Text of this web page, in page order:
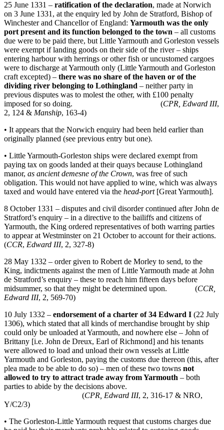
25 June 1331 – ratification of the declaration, made at Norwich
on 3 June 1331, at the enquiry led by John de Stratford, Bishop of
Winchester and Chancellor of England: Yarmouth was the only
port present and its function belonged to the town – all customs
due were to be paid there, but Little Yarmouth and Gorleston vessels
were exempt if landing goods on their side of the river – ships
entering harbour with herrings or other fish or uncustomed cargoes
were to discharge at Yarmouth only (Little Yarmouth and Gorleston
craft excepted) – there was no share of the haven or of the
dividing river belonging to Lothingland – neither party in
previous disputes was to molest the other, with £100 penalty
imposed for so doing. (CPR, Edward III,
2, 124 & Manship, 163-4)
• It appears that the Norwich enquiry had been held earlier than
originally planned (see previous entry but one).
• Little Yarmouth-Gorleston ships were declared exempt from
paying tax on goods landed at their quays because Lothingland
manor, as ancient demesne of the Crown, was free of such
obligation. This would not have applied to wine, which was always
taxed and would have entered via the head-port[Great Yarmouth].
8 October 1331 – disputes and civil disorder continued after John de
Stratford’s enquiry – in a directive to the bailiffs and citizens of
Yarmouth, the King ordered representatives of both warring parties
to appear at Westminster on 21 October to account for their actions.
(CCR, Edward III, 2, 327-8)
28 May 1332 – order given to Robert de Morley to send, to the
King, indictments against the men of Little Yarmouth made at John
de Stratford’s enquiry – these to reach him fifteen days before
midsummer, so that they might be determined upon. (CCR,
Edward III, 2, 569-70)
10 July 1332 – endorsement of a charter of 34 Edward I (22 July
1306), which stated that all kinds of merchandise brought by ship
could only be unloaded at Yarmouth, and nowhere else – John of
Brittany [i.e. John de Dreux, Earl of Richmond] and his tenants
were allowed to load and unload their own vessels at Little
Yarmouth and Gorleston, paying the customs due thereon (this, after
plea made to be able to do so) – men of these two towns not
allowed to try to attract trade away from Yarmouth – both
parties to abide by the decisions above.
(CPR, Edward III, 2, 316-17 & NRO,
Y/C2/3)
• The Gorleston-Little Yarmouth request that customs charges due